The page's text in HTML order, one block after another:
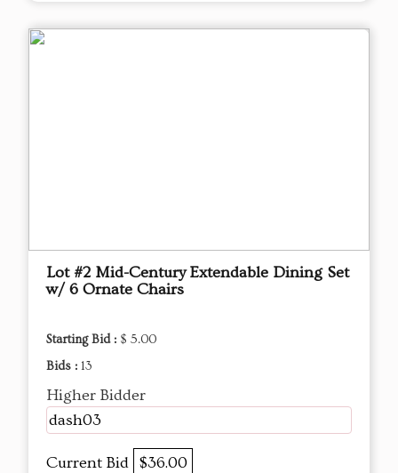
Lot #2 Mid-Century Extendable Dining Set
w/ 6 Ornate Chairs
Starting Bid : $ 5.00
Bids : 13
Higher Bidder
dash03
Current Bid $36.00